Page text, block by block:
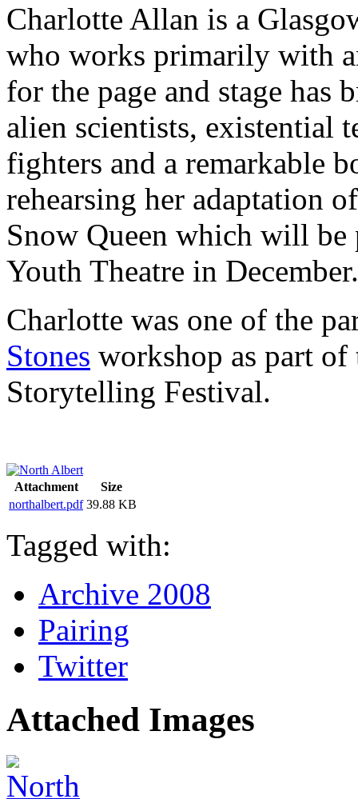
Charlotte Allan is a
who works primarily with
for the page and stage has
alien scientists, existential
fighters and a remarkable
rehearsing her adaptation
Snow Queen which will be
Youth Theatre in December.
Charlotte was one of the
Stones workshop as part
Storytelling Festival.
Attachment
Size
northalbert.pdf 39.88 KB
Tagged with:
Archive 2008
Pairing
Twitter
Attached Images